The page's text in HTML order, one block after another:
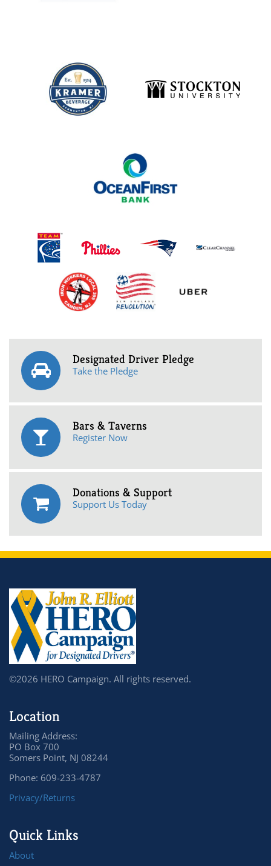
Designated Driver Pledge
Take the Pledge
Bars & Taverns
Register Now
Donations & Support
Support Us Today
©2026 HERO Campaign. All rights reserved.
Location
Mailing Address:
PO Box 700
Somers Point, NJ 08244
Phone: 609-233-4787
Privacy/Returns
Quick Links
About